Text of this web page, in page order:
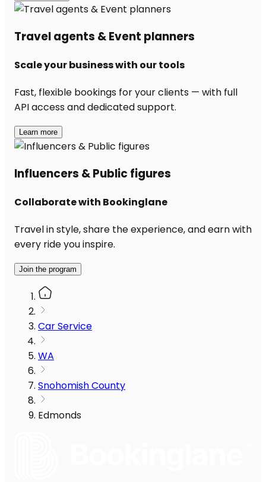
Travel agents & Event planners
Scale your business with our tools
Fast, flexible bookings for your clients — with full
API access and dedicated support.
Learn more
Influencers & Public figures
Collaborate with Bookinglane
Travel in style, share the experience, and earn with
every ride you inspire.
Join the program
Car Service
WA
Snohomish County
Edmonds